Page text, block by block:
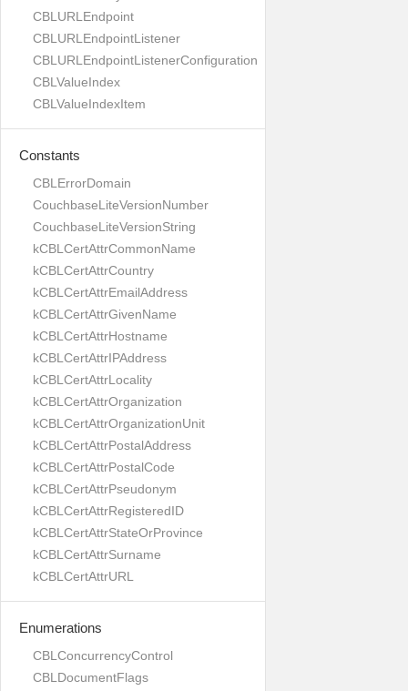
CBLURLEndpoint
CBLURLEndpointListener
CBLURLEndpointListenerConfiguration
CBLValueIndex
CBLValueIndexItem
Constants
CBLErrorDomain
CouchbaseLiteVersionNumber
CouchbaseLiteVersionString
kCBLCertAttrCommonName
kCBLCertAttrCountry
kCBLCertAttrEmailAddress
kCBLCertAttrGivenName
kCBLCertAttrHostname
kCBLCertAttrIPAddress
kCBLCertAttrLocality
kCBLCertAttrOrganization
kCBLCertAttrOrganizationUnit
kCBLCertAttrPostalAddress
kCBLCertAttrPostalCode
kCBLCertAttrPseudonym
kCBLCertAttrRegisteredID
kCBLCertAttrStateOrProvince
kCBLCertAttrSurname
kCBLCertAttrURL
Enumerations
CBLConcurrencyControl
CBLDocumentFlags